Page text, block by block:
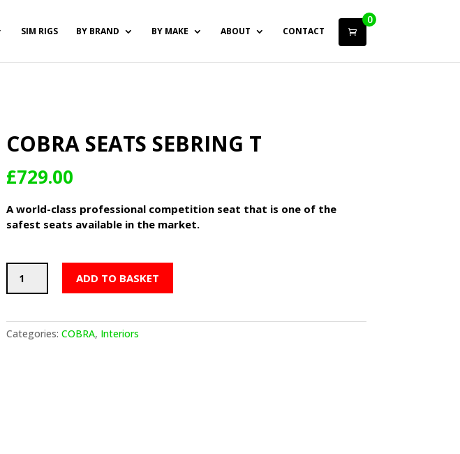
SIM RIGS BY BRAND BY MAKE ABOUT CONTACT
0
COBRA SEATS SEBRING T
£729.00
A world-class professional competition seat that is one of the
safest seats available in the market.
Seats
quantity
ADD TO BASKET
Categories: COBRA, Interiors